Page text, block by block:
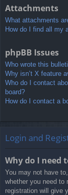
Attachments
What attachments
How do I find all my
phpBB Issues
Who wrote this
Why isn’t X feature
Who do I contact
board?
How do I contact a
Login and
Why do I need
You may not have
whether you need to
registration will give